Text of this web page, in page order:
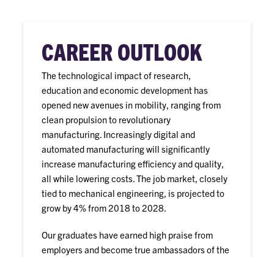
CAREER OUTLOOK
The technological impact of research,
education and economic development has
opened new avenues in mobility, ranging from
clean propulsion to revolutionary
manufacturing. Increasingly digital and
automated manufacturing will significantly
increase manufacturing efficiency and quality,
all while lowering costs. The job market, closely
tied to mechanical engineering, is projected to
grow by 4% from 2018 to 2028.
Our graduates have earned high praise from
employers and become true ambassadors of the